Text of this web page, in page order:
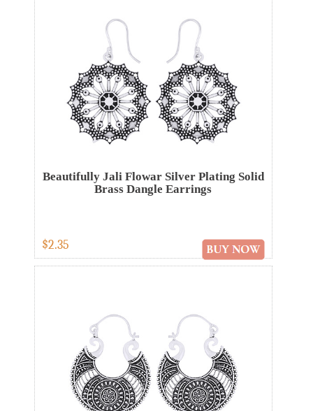
Beautifully Jali Flowar Silver Plating Solid
Brass Dangle Earrings
$2.35